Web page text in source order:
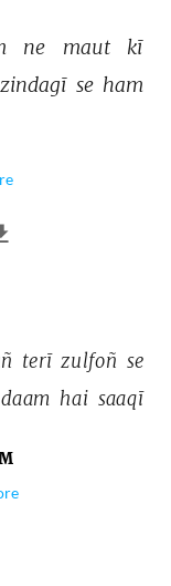
ne maut
kī
zindagī se ham
terī zulfoñ se
daam hai saaqī